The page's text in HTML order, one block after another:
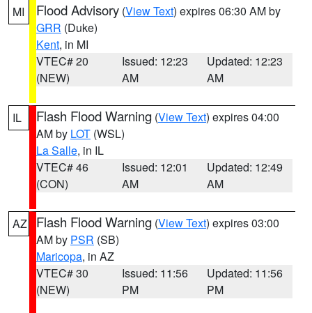
MI Flood Advisory (View Text) expires 06:30 AM by
GRR (Duke)
Kent, in MI
VTEC# 20
(NEW)
Issued: 12:23
AM
Updated: 12:23
AM
IL Flash Flood Warning (View Text) expires 04:00
AM by LOT (WSL)
La Salle, in IL
VTEC# 46
(CON)
Issued: 12:01
AM
Updated: 12:49
AM
AZ Flash Flood Warning (View Text) expires 03:00
AM by PSR (SB)
Maricopa, in AZ
VTEC# 30
(NEW)
Issued: 11:56
PM
Updated: 11:56
PM